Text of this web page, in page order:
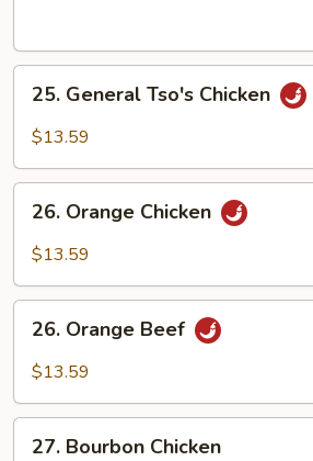
General
Tso's
25. General Tso's Chicken
$13.59
Orange
Chicken
26. Orange Chicken
$13.59
Orange
Beef
26. Orange Beef
$13.59
27. Bourbon Chicken